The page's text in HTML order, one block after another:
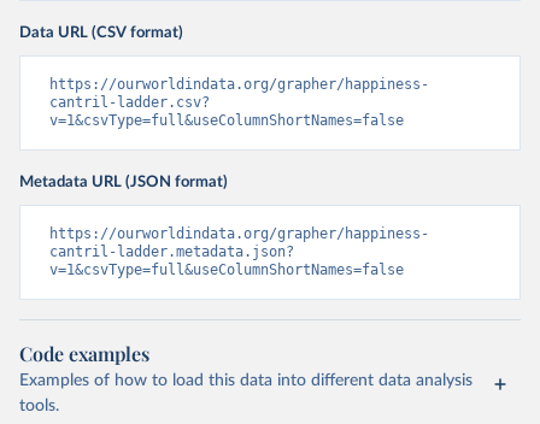
Data URL (CSV format)
https://ourworldindata.org/grapher/happiness-
cantril-ladder.csv?
v=1&csvType=full&useColumnShortNames=false
Metadata URL (JSON format)
https://ourworldindata.org/grapher/happiness-
cantril-ladder.metadata.json?
v=1&csvType=full&useColumnShortNames=false
Code examples
Examples of how to load this data into different data analysis
tools.